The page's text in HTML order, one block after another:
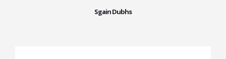
Sgain Dubhs